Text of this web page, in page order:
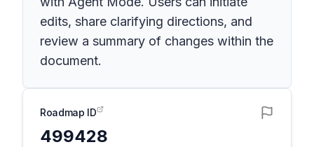
edits, share clarifying directions, and
review a summary of changes within the
document.
Roadmap ID
499428